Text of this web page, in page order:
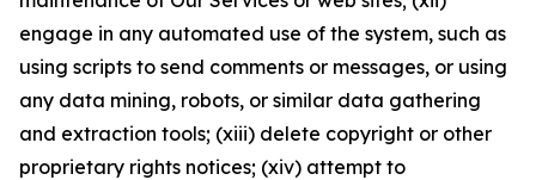
engage in any automated use of the system, such as
using scripts to send comments or messages, or using
any data mining, robots, or similar data gathering
and extraction tools; (xiii) delete copyright or other
proprietary rights notices; (xiv) attempt to